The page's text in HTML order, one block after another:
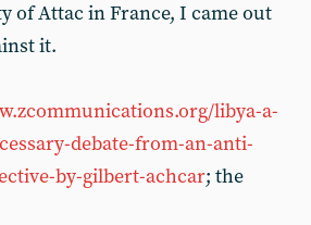
of Attac in France, I came out
it.
libya-a-
debate-from-an-anti-
by-gilbert-achcar; the